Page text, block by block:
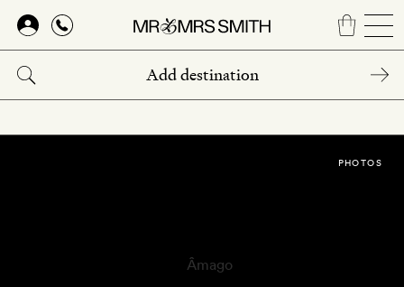
Skip
main
content
PHOTOS